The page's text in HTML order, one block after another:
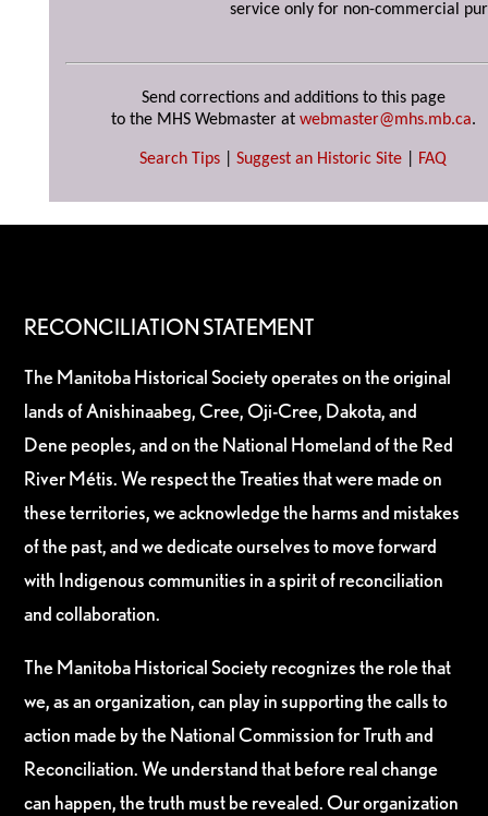
service only for non-commercial
Send corrections and additions to this page
to the MHS Webmaster at webmaster@mhs.mb.ca.
Search Tips Suggest an Historic Site FAQ
RECONCILIATION STATEMENT
The Manitoba Historical Society operates on the original
lands of Anishinaabeg, Cree, Oji-Cree, Dakota, and
Dene peoples, and on the National Homeland of the Red
River Métis. We respect the Treaties that were made on
these territories, we acknowledge the harms and mistakes
of the past, and we dedicate ourselves to move forward
with Indigenous communities in a spirit of reconciliation
and collaboration.
The Manitoba Historical Society recognizes the role that
we, as an organization, can play in supporting the calls to
action made by the National Commission for Truth and
Reconciliation. We understand that before real change
can happen, the truth must be revealed. Our organization